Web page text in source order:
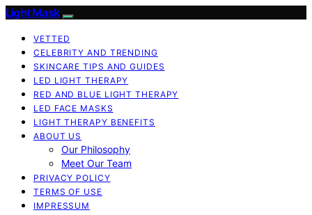
Light Mask
VETTED
CELEBRITY AND TRENDING
SKINCARE TIPS AND GUIDES
LED LIGHT THERAPY
RED AND BLUE LIGHT THERAPY
LED FACE MASKS
LIGHT THERAPY BENEFITS
ABOUT US
Our Philosophy
Meet Our Team
PRIVACY POLICY
TERMS OF USE
IMPRESSUM